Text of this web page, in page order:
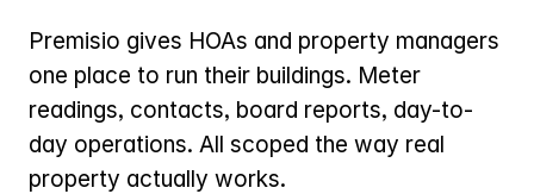
Premisio gives HOAs and property managers
one place to run their buildings. Meter
readings, contacts, board reports, day-to-
day operations. All scoped the way real
property actually works.